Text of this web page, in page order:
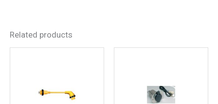
Be the first to review “Cobra
Peak”
Related products